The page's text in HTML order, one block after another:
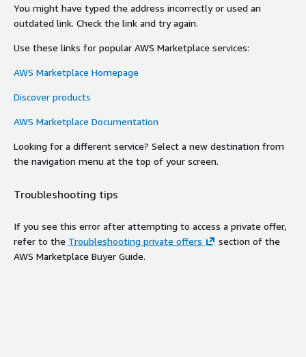
You might have typed the address incorrectly or used an
outdated link. Check the link and try again.
Use these links for popular AWS Marketplace services:
AWS Marketplace Homepage
Discover products
AWS Marketplace Documentation
Looking for a different service? Select a new destination from
the navigation menu at the top of your screen.
Troubleshooting tips
If you see this error after attempting to access a private offer,
refer to the Troubleshooting private offers
section of the
AWS Marketplace Buyer Guide.